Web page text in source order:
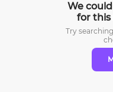
We
for
Try